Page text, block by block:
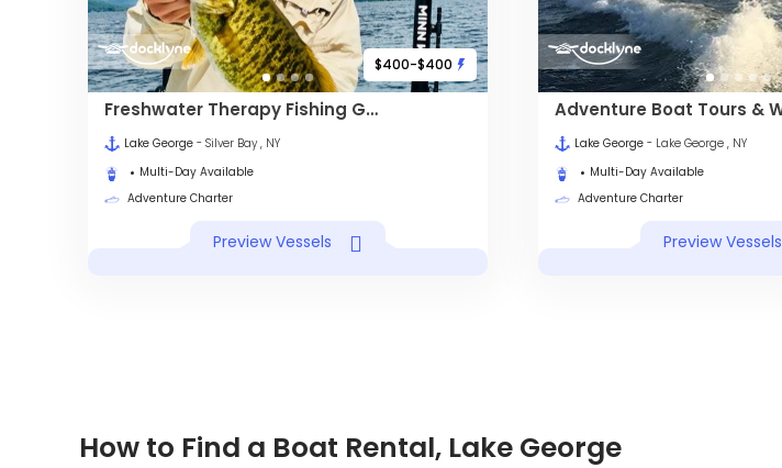
$400-$400
Freshwater Therapy Fishing Guide Service
Lake George - Silver Bay , NY
Multi-Day Available
Adventure Charter
Preview Vessels
Lake George - Lake George , NY
Multi-Day Available
Adventure Charter
Preview Vessels
How to Find a Boat Rental, Lake George